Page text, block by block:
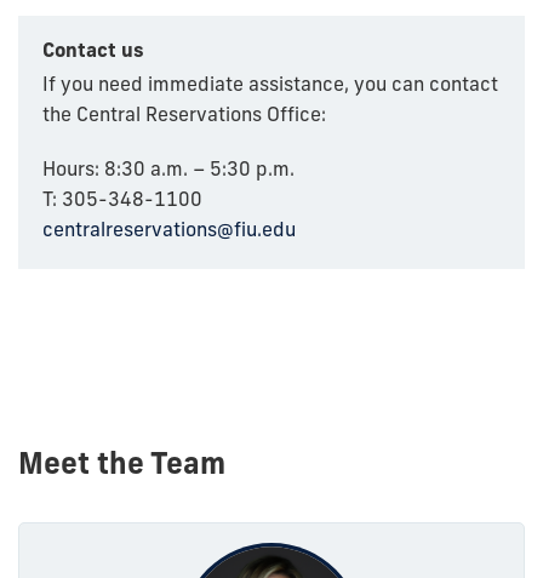
Contact us
If you need immediate assistance, you can contact
the Central Reservations Office:
Hours: 8:30 a.m. – 5:30 p.m.
T: 305-348-1100
centralreservations@fiu.edu
Meet the Team